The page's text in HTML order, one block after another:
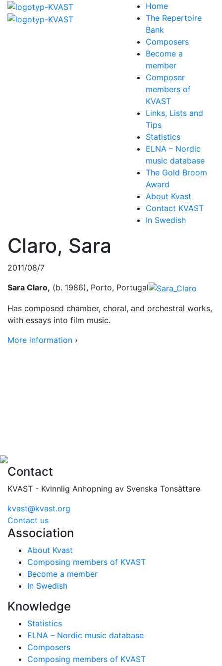
Home
The Repertoire
Bank
Composers
Become a
member
Composer
members of
KVAST
Links, Lists and
Tips
Statistics
ELNA – Nordic
music database
The Gold Broom
Award
About Kvast
Contact KVAST
In Swedish
Claro, Sara
2011/08/7
Sara Claro, (b. 1986), Porto, Portugal
Has composed chamber, choral, and orchestral works,
with essays into film music.
More information ›
Contact
KVAST - Kvinnlig Anhopning av Svenska Tonsättare
kvast@kvast.org
Contact us
Association
About Kvast
Composing members of KVAST
Become a member
In Swedish
Knowledge
Statistics
ELNA – Nordic music database
Composers
Composing members of KVAST